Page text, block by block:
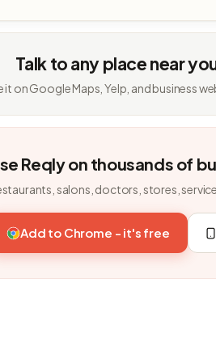
Talk to any place near
it on Google Maps, Yelp, and business
Reqly on thousands of
salons, doctors, stores,
Add to Chrome - it's free